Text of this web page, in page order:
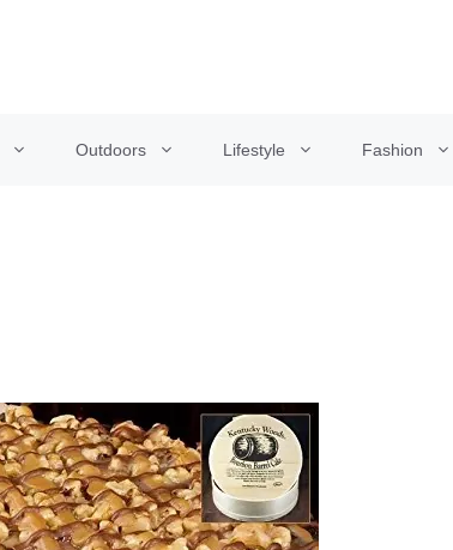
Outdoors Lifestyle Fashion